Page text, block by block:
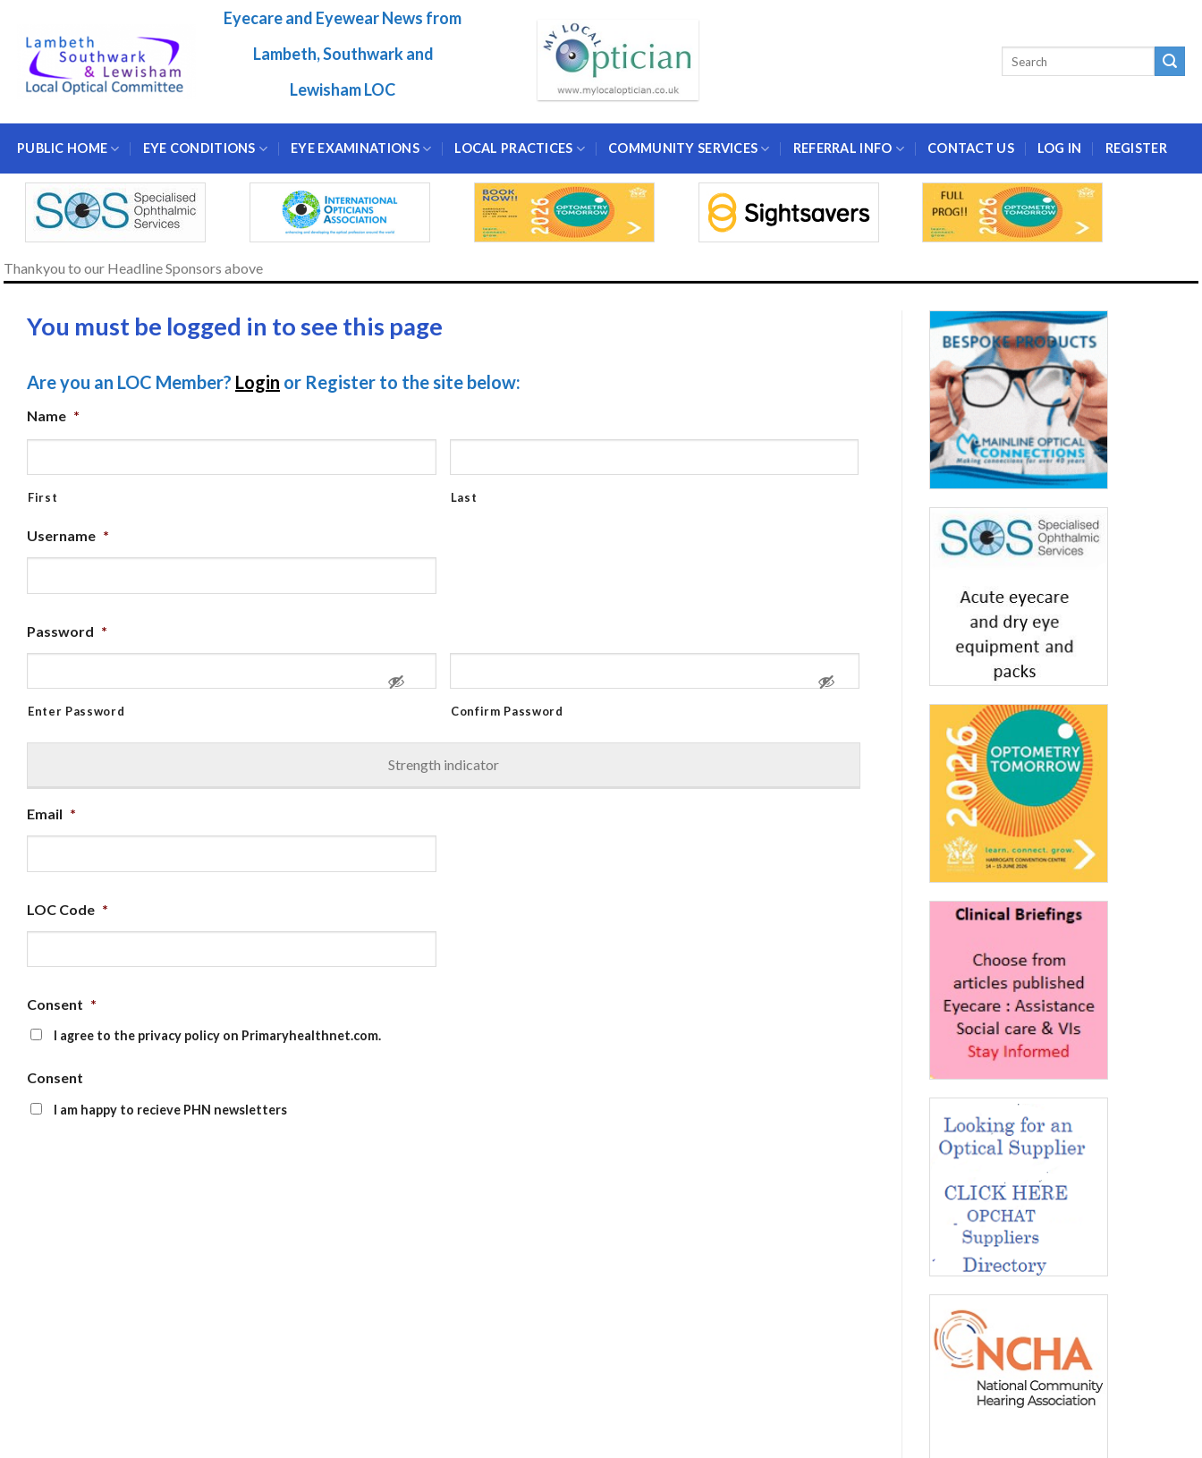
content
Eyecare and Eyewear News from
Lambeth, Southwark and
Lewisham LOC
PUBLIC HOME EYE CONDITIONS EYE EXAMINATIONS LOCAL PRACTICES COMMUNITY SERVICES REFERRAL INFO CONTACT US LOG IN REGISTER
Thankyou to our Headline Sponsors above
You must be logged in to see this page
Are you an LOC Member? Login or Register to the site below:
Name *
First Last
Username *
Password *
Enter Password Confirm Password
Strength indicator
Email *
LOC Code *
Consent *
I agree to the privacy policy on Primaryhealthnet.com.
Consent
I am happy to recieve PHN newsletters